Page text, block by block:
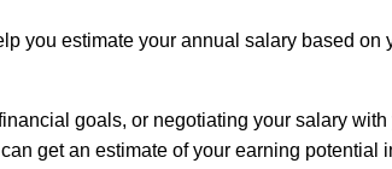
you estimate your annual salary based on
goals, or negotiating your salary with
get an estimate of your earning potential